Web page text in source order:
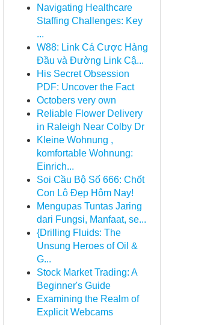
Navigating Healthcare
Staffing Challenges: Key
...
W88: Link Cá Cược Hàng
Đầu và Đường Link Cậ...
His Secret Obsession
PDF: Uncover the Fact
Octobers very own
Reliable Flower Delivery
in Raleigh Near Colby Dr
Kleine Wohnung ,
komfortable Wohnung:
Einrich...
Soi Cầu Bộ Số 666: Chốt
Con Lô Đẹp Hôm Nay!
Mengupas Tuntas Jaring
dari Fungsi, Manfaat, se...
{Drilling Fluids: The
Unsung Heroes of Oil &
G...
Stock Market Trading: A
Beginner's Guide
Examining the Realm of
Explicit Webcams